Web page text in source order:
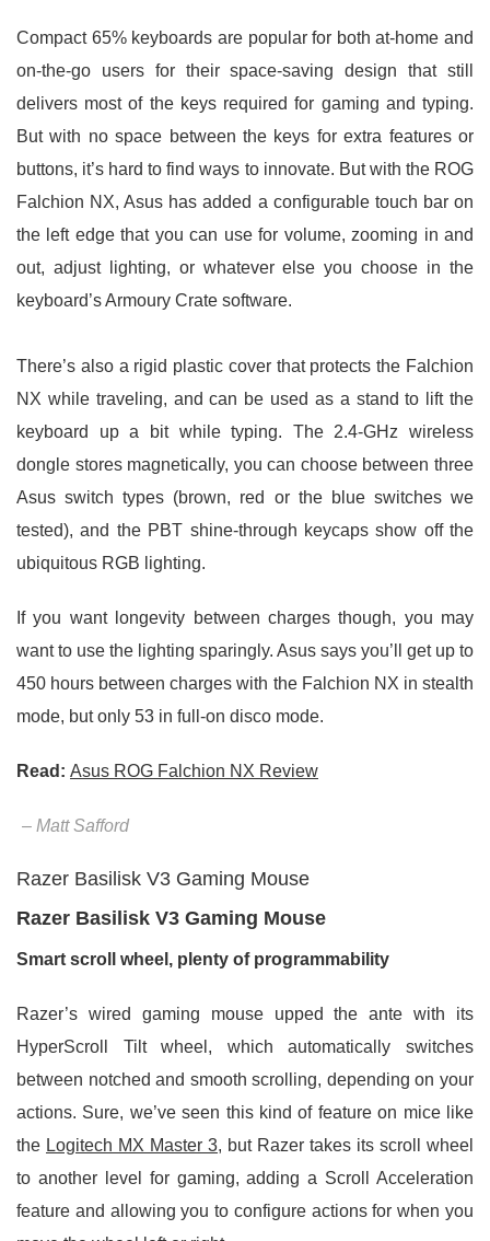
Compact 65% keyboards are popular for both at-home and
on-the-go users for their space-saving design that still
delivers most of the keys required for gaming and typing.
But with no space between the keys for extra features or
buttons, it’s hard to find ways to innovate. But with the ROG
Falchion NX, Asus has added a configurable touch bar on
the left edge that you can use for volume, zooming in and
out, adjust lighting, or whatever else you choose in the
keyboard’s Armoury Crate software.
There’s also a rigid plastic cover that protects the Falchion
NX while traveling, and can be used as a stand to lift the
keyboard up a bit while typing. The 2.4-GHz wireless
dongle stores magnetically, you can choose between three
Asus switch types (brown, red or the blue switches we
tested), and the PBT shine-through keycaps show off the
ubiquitous RGB lighting.
If you want longevity between charges though, you may
want to use the lighting sparingly. Asus says you’ll get up to
450 hours between charges with the Falchion NX in stealth
mode, but only 53 in full-on disco mode.
Read: Asus ROG Falchion NX Review
– Matt Safford
Razer Basilisk V3 Gaming Mouse
Razer Basilisk V3 Gaming Mouse
Smart scroll wheel, plenty of programmability
Razer’s wired gaming mouse upped the ante with its
HyperScroll Tilt wheel, which automatically switches
between notched and smooth scrolling, depending on your
actions. Sure, we’ve seen this kind of feature on mice like
the Logitech MX Master 3, but Razer takes its scroll wheel
to another level for gaming, adding a Scroll Acceleration
feature and allowing you to configure actions for when you